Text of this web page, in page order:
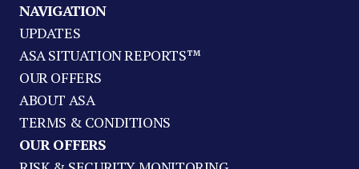
NAVIGATION
UPDATES
ASA SITUATION REPORTS™
OUR OFFERS
ABOUT ASA
TERMS & CONDITIONS
OUR OFFERS